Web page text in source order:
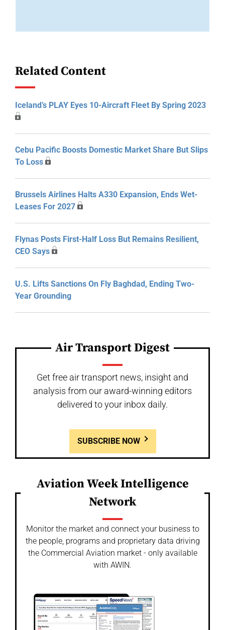
Related Content
Iceland’s PLAY Eyes 10-Aircraft Fleet By Spring 2023
Cebu Pacific Boosts Domestic Market Share But Slips
To Loss
Brussels Airlines Halts A330 Expansion, Ends Wet-
Leases For 2027
Flynas Posts First-Half Loss But Remains Resilient,
CEO Says
U.S. Lifts Sanctions On Fly Baghdad, Ending Two-
Year Grounding
Air Transport Digest
Get free air transport news, insight and
analysis from our award-winning editors
delivered to your inbox daily.
SUBSCRIBE NOW
Aviation Week Intelligence
Network
Monitor the market and connect your business to
the people, programs and proprietary data driving
the Commercial Aviation market - only available
with AWIN.